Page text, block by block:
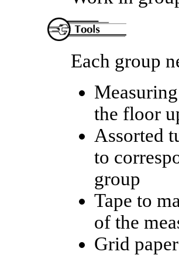
Each group
the floor
Assorted
to
group
Tape to
of the
Grid